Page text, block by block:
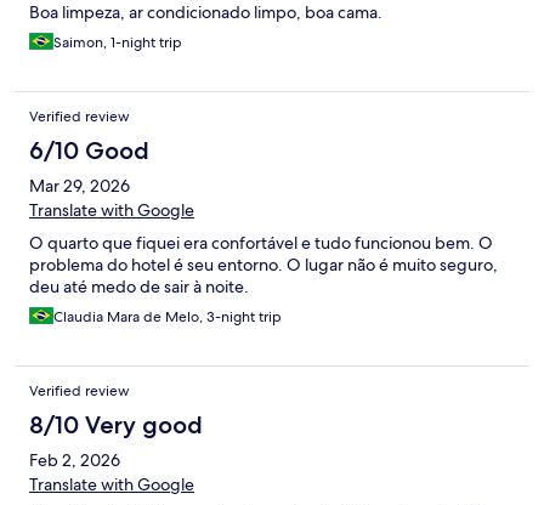
Boa limpeza, ar condicionado limpo, boa cama.
Saimon, 1-night trip
Verified review
6/10 Good
Mar 29, 2026
Translate with Google
O quarto que fiquei era confortável e tudo funcionou bem. O
problema do hotel é seu entorno. O lugar não é muito seguro,
deu até medo de sair à noite.
Claudia Mara de Melo, 3-night trip
Verified review
8/10 Very good
Feb 2, 2026
Translate with Google